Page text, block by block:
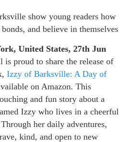
show young readers how
and believe in themselves
United States, 27th Jun
proud to share the release of
Izzy of Barksville: A Day of
on Amazon. This
and fun story about a
Izzy who lives in a cheerful
her daily adventures,
kind, and open to new